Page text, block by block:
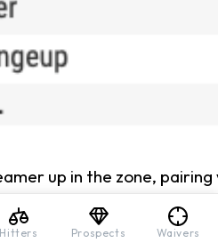
up in the zone,
moving into the
barrel up, meaning more
Hitters Prospects Waivers